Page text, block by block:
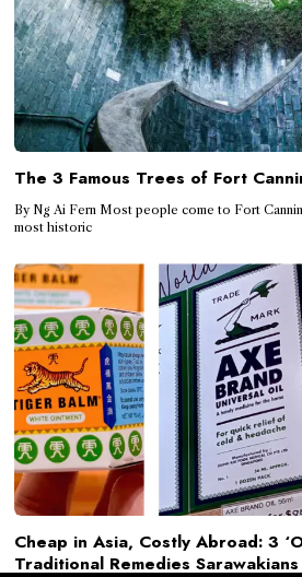
The 3 Famous Trees of Fort
By Ng Ai Fern Most people come to Fort
most historic
Cheap in Asia, Costly Abroad: 3
Traditional Remedies